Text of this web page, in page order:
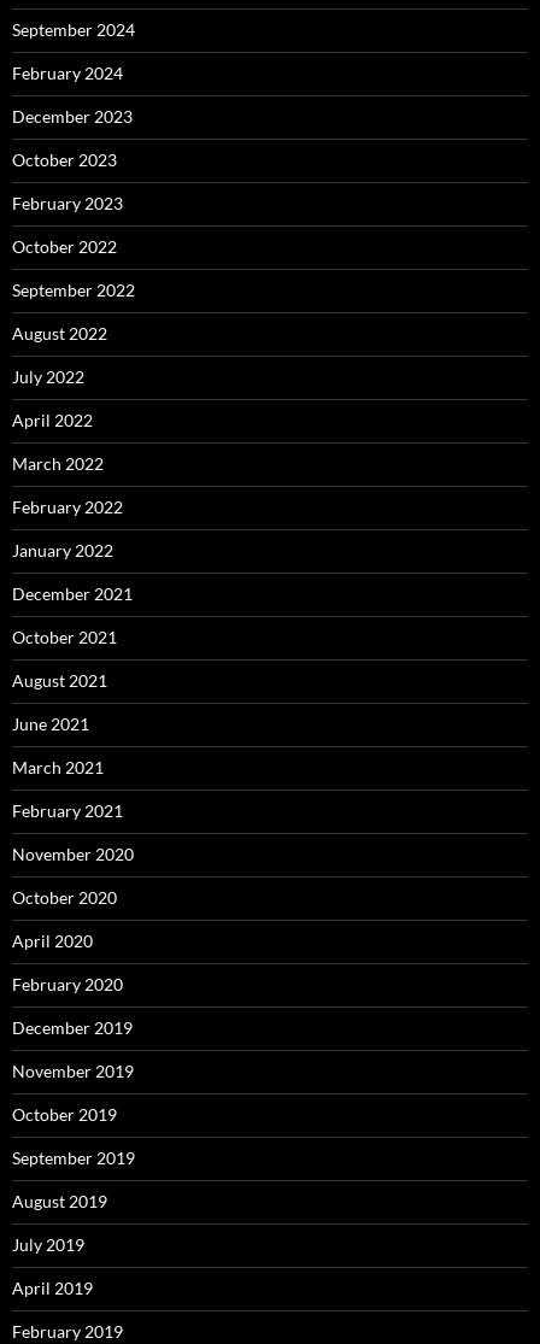
September 2024
February 2024
December 2023
October 2023
February 2023
October 2022
September 2022
August 2022
July 2022
April 2022
March 2022
February 2022
January 2022
December 2021
October 2021
August 2021
June 2021
March 2021
February 2021
November 2020
October 2020
April 2020
February 2020
December 2019
November 2019
October 2019
September 2019
August 2019
July 2019
April 2019
February 2019